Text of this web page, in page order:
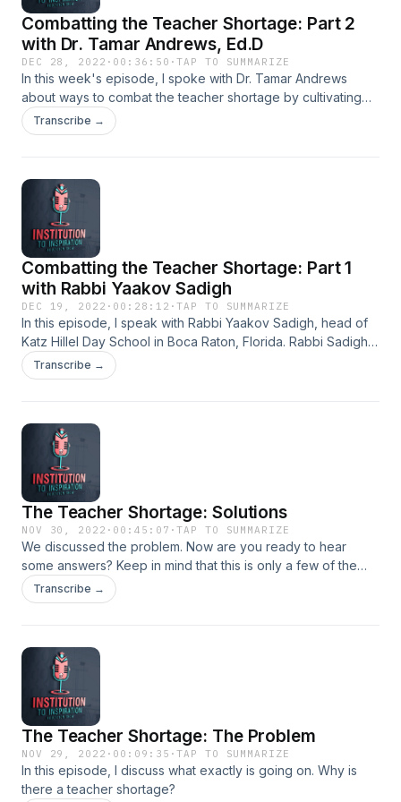
a&nbsp;Mastermind&nbsp;course&nbsp;offers:
https://www.impactfulcoaching.com/slm Fill out the form if
you want to join the group:
https://forms.gle/XovFvheu37b7MNAR9
Combatting the Teacher Shortage: Part 2
with Dr. Tamar Andrews, Ed.D
DEC 28, 2022 · 00:36:50 ·TAP TO SUMMARIZE
In this week's episode, I spoke with Dr. Tamar Andrews
about ways to combat the teacher shortage by cultivating
the optimal school experience. Dr. Andrews is a school
director, professor, consultant and sought-after speaker.
Transcribe →
Combatting the Teacher Shortage: Part 1
with Rabbi Yaakov Sadigh
DEC 19, 2022 · 00:28:12 ·TAP TO SUMMARIZE
In this episode, I speak with Rabbi Yaakov Sadigh, head of
Katz Hillel Day School in Boca Raton, Florida. Rabbi Sadigh's
school is not dealing with a massive teacher shortage, and
it's no accident. Listen to find out more about Rabbi
Transcribe →
The Teacher Shortage: Solutions
NOV 30, 2022 · 00:45:07 ·TAP TO SUMMARIZE
We discussed the problem. Now are you ready to hear
some answers? Keep in mind that this is only a few of the
many answers to the teacher shortage. If you would like to
hear more, check out
Transcribe →
The Teacher Shortage: The Problem
NOV 29, 2022 · 00:09:35 ·TAP TO SUMMARIZE
In this episode, I discuss what exactly is going on. Why is
there a teacher shortage?